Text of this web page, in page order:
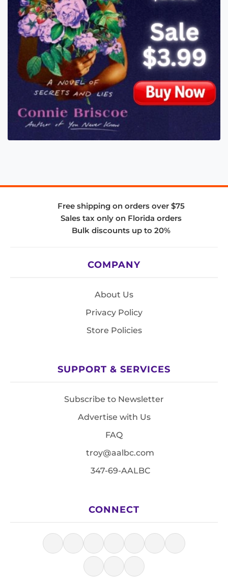
Free shipping on orders over $75
Sales tax only on Florida orders
Bulk discounts up to 20%
COMPANY
About Us
Privacy Policy
Store Policies
SUPPORT & SERVICES
Subscribe to Newsletter
Advertise with Us
FAQ
troy@aalbc.com
347-69-AALBC
CONNECT